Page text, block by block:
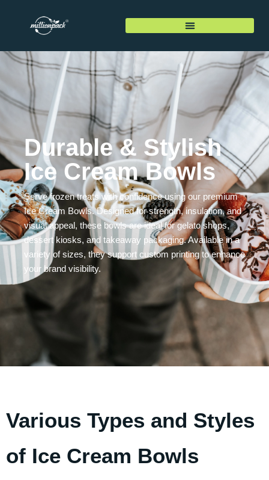
Durable & Stylish
Ice Cream Bowls
Serve frozen treats with confidence using our premium
Ice Cream Bowls. Designed for strength, insulation, and
visual appeal, these bowls are ideal for gelato shops,
dessert kiosks, and takeaway packaging. Available in a
variety of sizes, they support custom printing to enhance
your brand visibility.
Various Types and Styles
of Ice Cream Bowls